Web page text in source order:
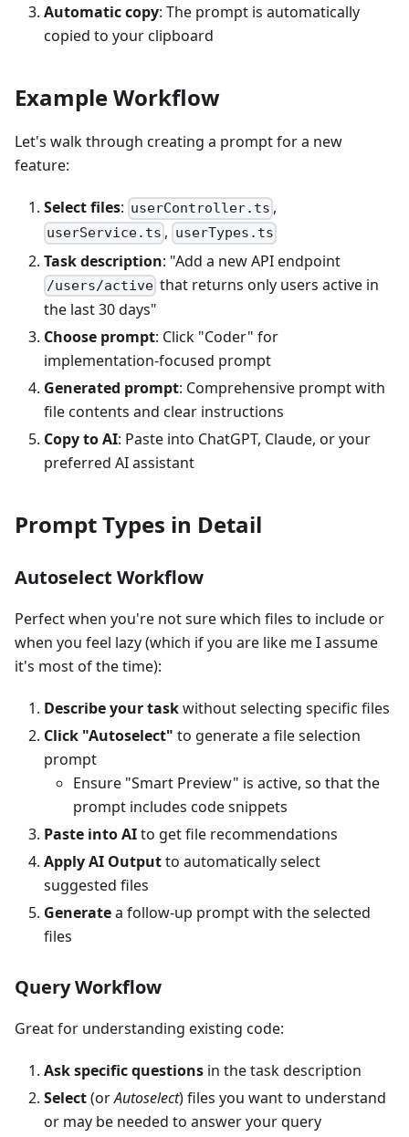
Automatic copy: The prompt is automatically
copied to your clipboard
Example Workflow
Let's walk through creating a prompt for a new
feature:
Select files: userController.ts ,
userService.ts , userTypes.ts
Task description: "Add a new API endpoint
/users/active that returns only users active in
the last 30 days"
Choose prompt: Click "Coder" for
implementation-focused prompt
Generated prompt: Comprehensive prompt with
file contents and clear instructions
Copy to AI: Paste into ChatGPT, Claude, or your
preferred AI assistant
Prompt Types in Detail
Autoselect Workflow
Perfect when you're not sure which files to include or
when you feel lazy (which if you are like me I assume
it's most of the time):
Describe your taskwithout selecting specific files
Click "Autoselect" to generate a file selection
prompt
Ensure "Smart Preview" is active, so that the
prompt includes code snippets
Paste into AIto get file recommendations
Apply AI Outputto automatically select
suggested files
Generatea follow-up prompt with the selected
files
Query Workflow
Great for understanding existing code:
Ask specific questions in the task description
Select(orAutoselect) files you want to understand
or may be needed to answer your query